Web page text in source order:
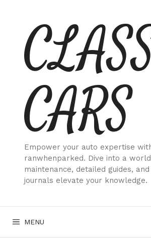
content
CARS
Empower your auto expertise
ranwhenparked. Dive into a
maintenance, detailed guides,
journals elevate your knowledge.
MENU